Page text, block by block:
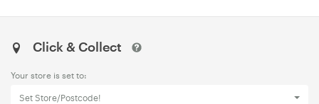
Click & Collect
Your store is set to:
Set Store/Postcode!